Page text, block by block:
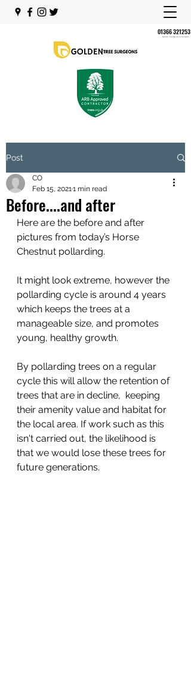
01366 321253
Post
Before....and after
CO
Feb 15, 20211 min read
Here are the before and after
pictures from today’s Horse
Chestnut pollarding.
It might look extreme, however the
pollarding cycle is around 4 years
which keeps the trees at a
manageable size, and promotes
young, healthy growth.
By pollarding trees on a regular
cycle this will allow the retention of
trees that are in decline,  keeping
their amenity value and habitat for
the local area. If work such as this
isn't carried out, the likelihood is
that we would lose these trees for
future generations.